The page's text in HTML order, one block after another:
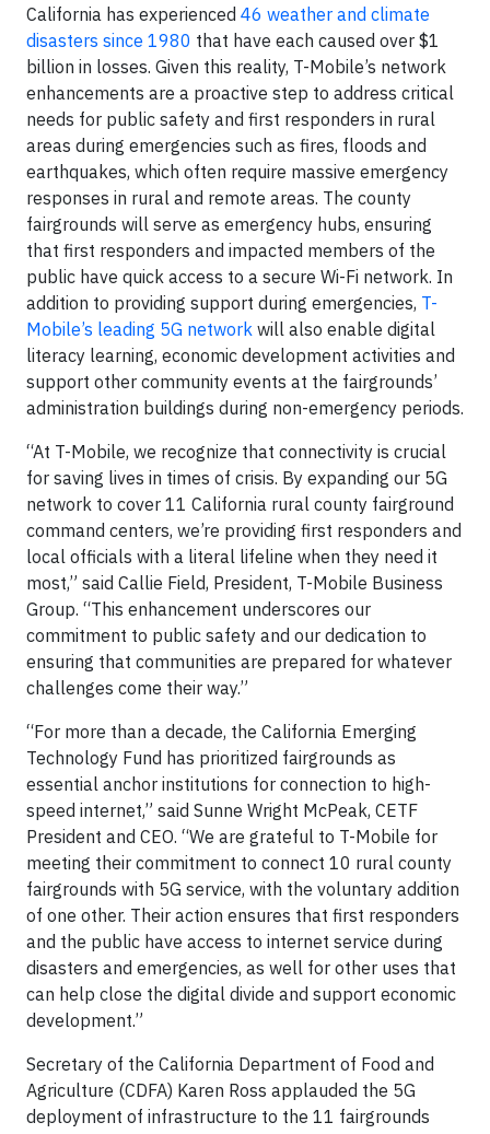
California has experienced 46 weather and climate
disasters since 1980 that have each caused over $1
billion in losses. Given this reality, T-Mobile’s network
enhancements are a proactive step to address critical
needs for public safety and first responders in rural
areas during emergencies such as fires, floods and
earthquakes, which often require massive emergency
responses in rural and remote areas. The county
fairgrounds will serve as emergency hubs, ensuring
that first responders and impacted members of the
public have quick access to a secure Wi-Fi network. In
addition to providing support during emergencies, T-
Mobile’s leading 5G network will also enable digital
literacy learning, economic development activities and
support other community events at the fairgrounds’
administration buildings during non-emergency periods.
“At T-Mobile, we recognize that connectivity is crucial
for saving lives in times of crisis. By expanding our 5G
network to cover 11 California rural county fairground
command centers, we’re providing first responders and
local officials with a literal lifeline when they need it
most,” said Callie Field, President, T-Mobile Business
Group. “This enhancement underscores our
commitment to public safety and our dedication to
ensuring that communities are prepared for whatever
challenges come their way.”
“For more than a decade, the California Emerging
Technology Fund has prioritized fairgrounds as
essential anchor institutions for connection to high-
speed internet,” said Sunne Wright McPeak, CETF
President and CEO. “We are grateful to T-Mobile for
meeting their commitment to connect 10 rural county
fairgrounds with 5G service, with the voluntary addition
of one other. Their action ensures that first responders
and the public have access to internet service during
disasters and emergencies, as well for other uses that
can help close the digital divide and support economic
development.”
Secretary of the California Department of Food and
Agriculture (CDFA) Karen Ross applauded the 5G
deployment of infrastructure to the 11 fairgrounds